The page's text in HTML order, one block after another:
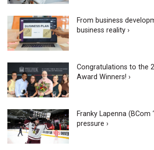
From business
business reality ›
Congratulations to the
Award Winners! ›
Franky Lapenna (BCom
pressure ›